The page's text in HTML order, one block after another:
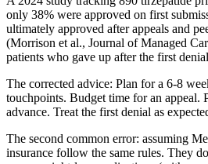
only 38% were approved on first
ultimately approved after appeals and
(Morrison et al., Journal of Managed
patients who gave up after the first
The corrected advice: Plan for a 6-8
touchpoints. Budget time for an appeal.
advance. Treat the first denial as
The second common error: assuming
insurance follow the same rules. They